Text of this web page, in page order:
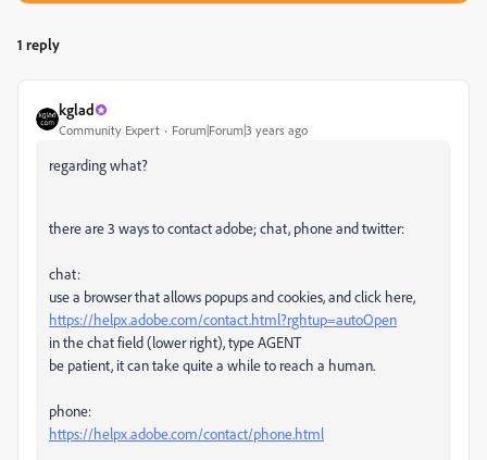
1 reply
kglad
Community Expert Forum|Forum|3 years ago
regarding what?
there are 3 ways to contact adobe; chat, phone and twitter:
chat:
use a browser that allows popups and cookies, and click here,
https://helpx.adobe.com/contact.html?rghtup=autoOpen
in the chat field (lower right), type AGENT
be patient, it can take quite a while to reach a human.
phone:
https://helpx.adobe.com/contact/phone.html